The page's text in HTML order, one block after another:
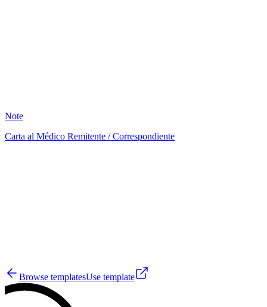
Note
Carta al Médico Remitente / Correspondiente
Browse templatesUse template